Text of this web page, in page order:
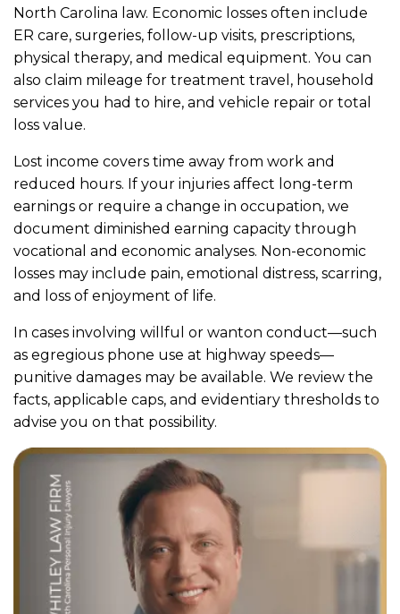
North Carolina law. Economic losses often include
ER care, surgeries, follow-up visits, prescriptions,
physical therapy, and medical equipment. You can
also claim mileage for treatment travel, household
services you had to hire, and vehicle repair or total
loss value.
Lost income covers time away from work and
reduced hours. If your injuries affect long-term
earnings or require a change in occupation, we
document diminished earning capacity through
vocational and economic analyses. Non-economic
losses may include pain, emotional distress, scarring,
and loss of enjoyment of life.
In cases involving willful or wanton conduct—such
as egregious phone use at highway speeds—
punitive damages may be available. We review the
facts, applicable caps, and evidentiary thresholds to
advise you on that possibility.